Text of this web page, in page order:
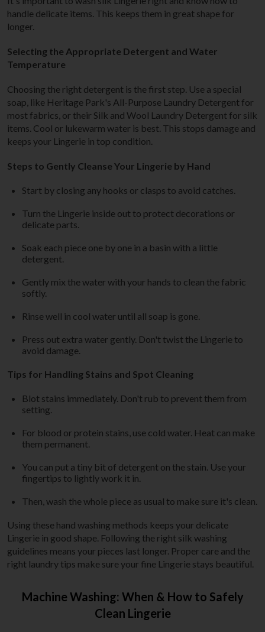
handle delicate items. This keeps them in great shape for
longer.
Selecting the Appropriate Detergent and Water
Temperature
Choosing the right detergent is the first step. Use a special
soap, like Heritage Park's All-Purpose Laundry Detergent for
most fabrics, or their Silk and Wool Laundry Detergent for silk
items. Cool or lukewarm water is best. This stops damage and
keeps your Lingerie in top condition.
Steps to Gently Cleanse Your Lingerie by Hand
Start by closing any hooks or clasps to avoid catches.
Turn the Lingerie inside out to protect decorations or
delicate parts.
Soak each piece one by one in a basin with a little
detergent.
Gently mix the water with your hands to clean the fabric
softly.
Rinse well in cool water until all soap is gone.
Press out extra water gently. Don't twist the Lingerie to
avoid damage.
Tips for Handling Stains and Spot Cleaning
Blot stains immediately. Don't rub to prevent them from
setting.
For blood or protein stains, use cold water. Heat can make
them permanent.
You can put a tiny bit of detergent on the stain. Use your
fingertips to lightly work it in.
Then, wash the whole piece as usual to make sure it's clean.
Using these hand washing methods keeps your delicate
Lingerie in good shape. Following the right silk washing
guidelines means your pieces last longer. Proper care and the
right laundry tips make sure your fine Lingerie stays beautiful.
Machine Washing: When & How to Safely
Clean Lingerie